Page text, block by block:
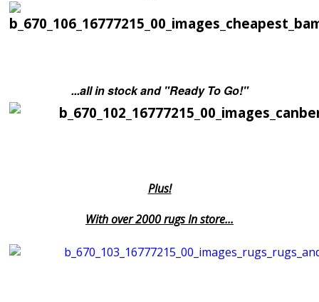
...all in stock and "Ready To Go!"
Plus!
With over 2000 rugs In store...